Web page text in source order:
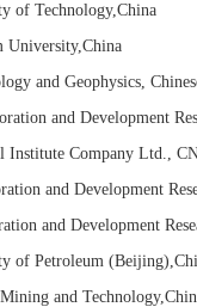
of Technology,China
University,China
and Geophysics,
and Development
Institute Company Ltd.,
and Development
and Development
of Petroleum (Beijing)
and Technology